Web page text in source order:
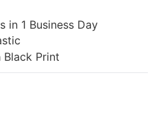
in 1 Business Day
Black Print